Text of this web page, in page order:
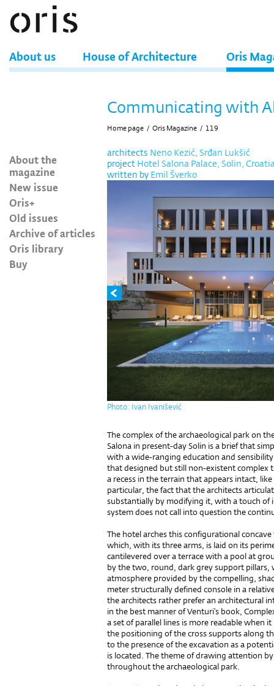
About us House of Architecture Oris
About the
magazine
New issue
Oris+
Old issues
Archive of articles
Oris library
Buy
Communicating with
Home page / Oris Magazine / 119
architects Neno Kezić, Srđan Lukšić
project Hotel Salona Palace, Solin,
written by Emil Šverko
Photo: Ivan Ivanišević
The complex of the archaeological park on
Salona in present-day Solin is a brief that
with a wide-ranging education and
that designed but still non-existent complex
a recess in the terrain that appears intact,
particular, the fact that the architects
substantially by modifying it, with a touch of
system does not call into question the
The hotel arches this configurational
which, with its three arms, is laid on its
cantilevered over a terrace with a pool at
by the two, round, dark grey support
atmosphere provided by the compelling,
meter structurally defined console in a
the architects rather prefer an architectural
in the best manner of Venturi's book,
a set of parallel lines is more readable when
the positioning of the cross supports along
to the presence of the excavation as a
is located. The theme of drawing attention
throughout the archaeological park.